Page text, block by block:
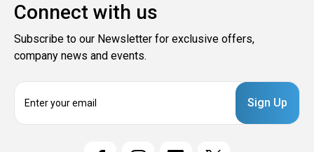
Connect with us
Subscribe to our Newsletter for exclusive offers,
company news and events.